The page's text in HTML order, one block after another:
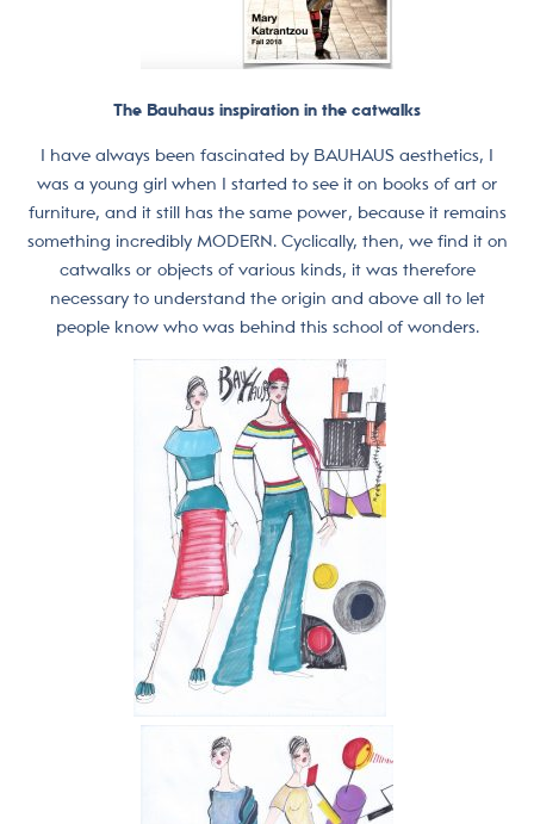
The Bauhaus inspiration in the catwalks
I have always been fascinated by BAUHAUS aesthetics, I
was a young girl when I started to see it on books of art or
furniture, and it still has the same power, because it remains
something incredibly MODERN. Cyclically, then, we find it on
catwalks or objects of various kinds, it was therefore
necessary to understand the origin and above all to let
people know who was behind this school of wonders.